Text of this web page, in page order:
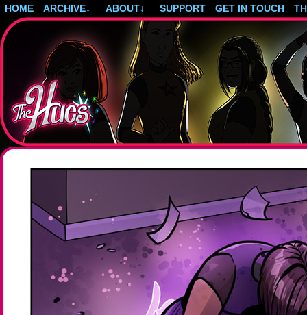
HOME ARCHIVE↓ ABOUT↓ SUPPORT GET IN TOUCH
Post-apocalyptic magical girls.